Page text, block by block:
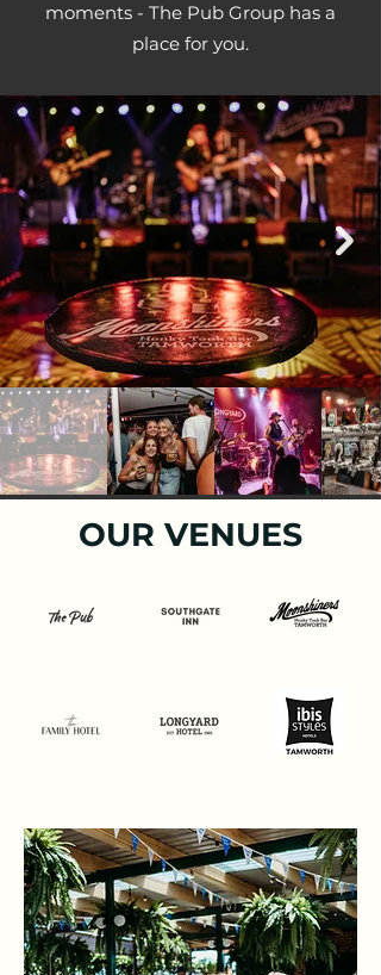
moments - The Pub Group has a
place for you.
OUR VENUES